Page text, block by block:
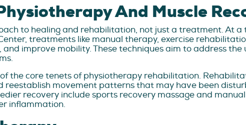
And Muscle
to healing and rehabilitation, not just a treatment. At a
treatments like manual therapy, exercise
improve mobility. These techniques aim to address
of the core tenets of physiotherapy rehabilitation.
reestablish movement patterns that may have been
recovery include sports recovery massage and
inflammation.